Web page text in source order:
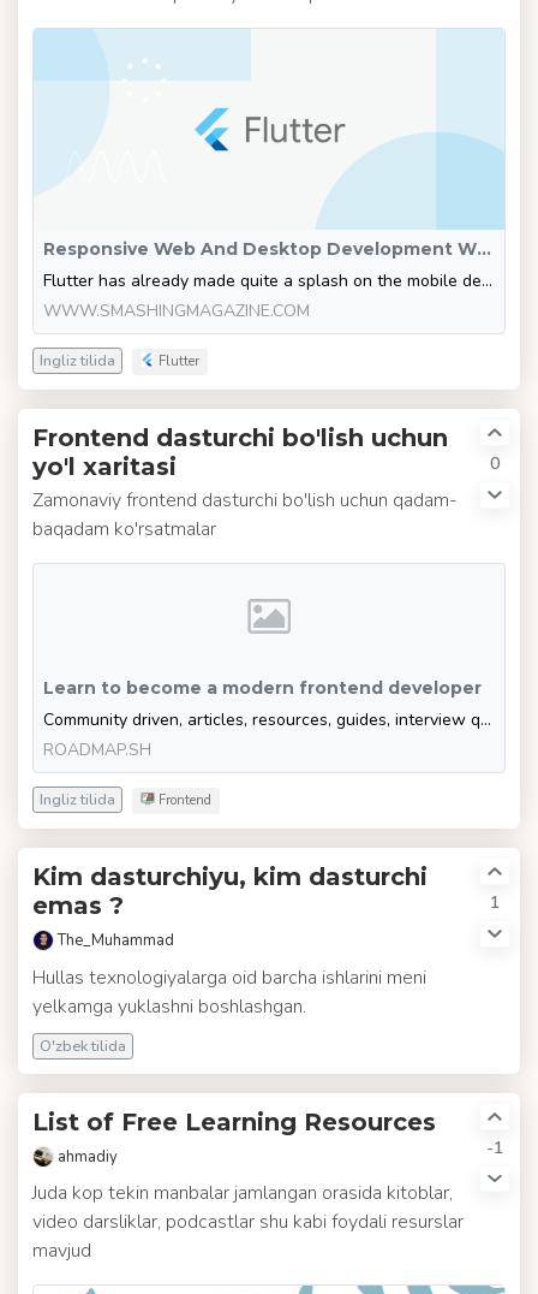
Responsive Web And Desktop Development With Flutter — Smashing Magazine
Flutter has already made quite a splash on the mobile development scene. Now it’s taking on bigger devices as well. Here’s what you need to know to be ready to take on the task of developing web and desktop apps using this wonderful cross-platform framework.
WWW.SMASHINGMAGAZINE.COM
Ingliz tilida Flutter
0
Frontend dasturchi bo'lish uchun
yo'l xaritasi
Zamonaviy frontend dasturchi bo'lish uchun qadam-
baqadam ko'rsatmalar
Learn to become a modern frontend developer
Community driven, articles, resources, guides, interview questions, quizzes for modern frontend development. Learn to become a modern frontend developer by following the steps, skills, resources and guides listed in this roadmap.
ROADMAP.SH
Ingliz tilida Frontend
1
Kim dasturchiyu, kim dasturchi
emas ?
The_Muhammad
Hullas texnologiyalarga oid barcha ishlarini meni
yelkamga yuklashni boshlashgan.
O'zbek tilida
-1
List of Free Learning Resources
ahmadiy
Juda kop tekin manbalar jamlangan orasida kitoblar,
video darsliklar, podcastlar shu kabi foydali resurslar
mavjud